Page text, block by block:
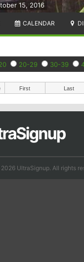
15, 2016
CALENDAR
20-29 30-39
First Last
UltraSignup. All rights